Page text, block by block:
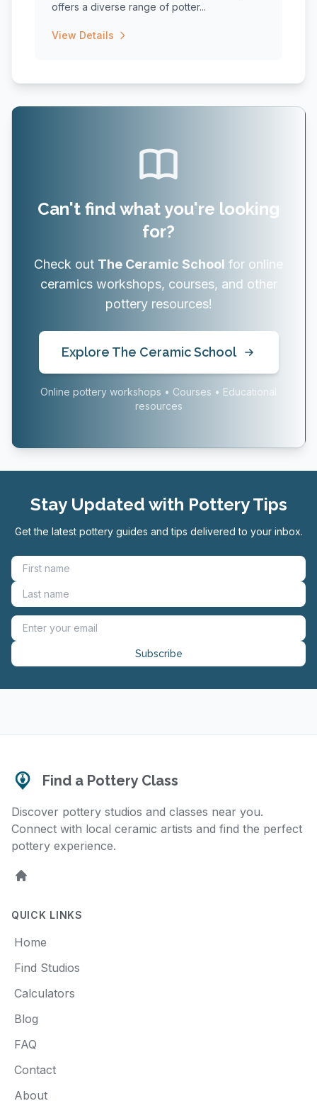
offers a diverse range of potter...
View Details
Can't find what you're looking
for?
Check out The Ceramic School for online
ceramics workshops, courses, and other
pottery resources!
Explore The Ceramic School
Online pottery workshops • Courses • Educational
resources
Stay Updated with Pottery Tips
Get the latest pottery guides and tips delivered to your inbox.
Subscribe
Find a Pottery Class
Discover pottery studios and classes near you.
Connect with local ceramic artists and find the perfect
pottery experience.
Home
QUICK LINKS
Home
Find Studios
Calculators
Blog
FAQ
Contact
About